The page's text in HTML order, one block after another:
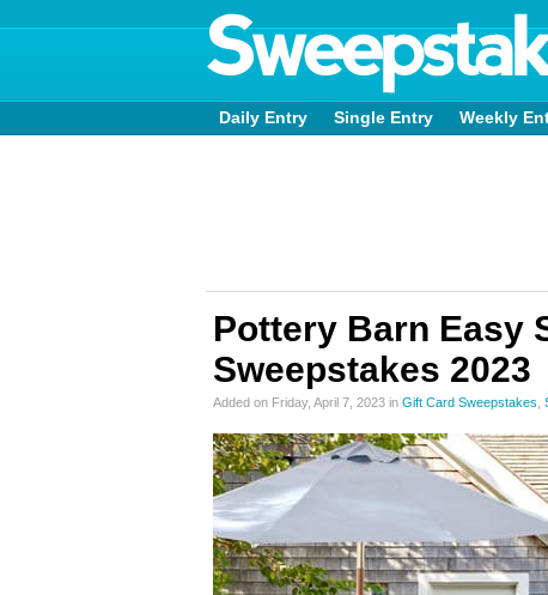
Daily Entry Single Entry Weekly
Pottery Barn Easy
Sweepstakes 2023
Added on Friday, April 7, 2023 in Gift Card Sweepstakes